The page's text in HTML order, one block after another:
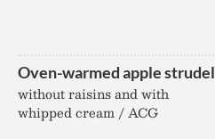
Oven-warmed apple strudel
without raisins and with
whipped cream / ACG